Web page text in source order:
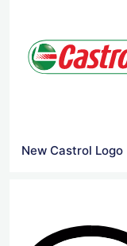
New Castrol Logo